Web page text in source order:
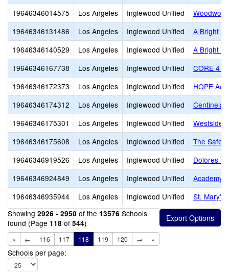
19646346014575
Los Angeles Inglewood Unified
19646346131486
Los Angeles Inglewood Unified
A Bright
19646346140529
Los Angeles Inglewood Unified
A Bright
19646346167738
Los Angeles Inglewood Unified
CORE 4
19646346172373
Los Angeles Inglewood Unified
HOPE
19646346174312
Los Angeles Inglewood Unified
Centinela
19646346175301
Los Angeles Inglewood Unified
Westside
19646346175608
Los Angeles Inglewood Unified
The Safe
19646346919526
Los Angeles Inglewood Unified
Dolores T
19646346924849
Los Angeles Inglewood Unified
Academy
19646346935944
Los Angeles Inglewood Unified
St. Mary's
Showing 2926 - 2950 of the 13576 Schools
found (Page 118 of 544)
« ← 116 117 118 119 120 → »
Schools per page: